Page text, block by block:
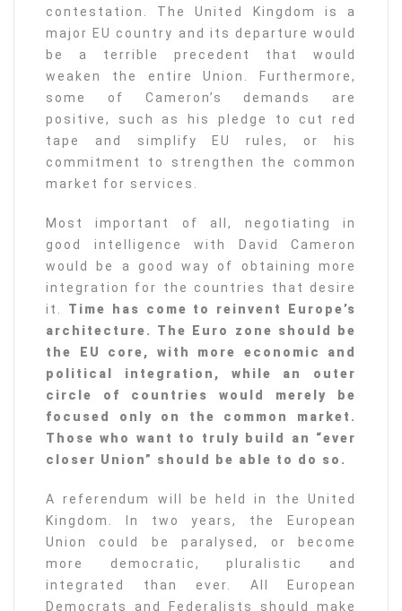
contestation. The United Kingdom is a
major EU country and its departure would
be a terrible precedent that would
weaken the entire Union. Furthermore,
some of Cameron’s demands are
positive, such as his pledge to cut red
tape and simplify EU rules, or his
commitment to strengthen the common
market for services.
Most important of all, negotiating in
good intelligence with David Cameron
would be a good way of obtaining more
integration for the countries that desire
it. Time has come to reinvent Europe’s
architecture. The Euro zone should be
the EU core, with more economic and
political integration, while an outer
circle of countries would merely be
focused only on the common market.
Those who want to truly build an “ever
closer Union” should be able to do so.
A referendum will be held in the United
Kingdom. In two years, the European
Union could be paralysed, or become
more democratic, pluralistic and
integrated than ever. All European
Democrats and Federalists should make